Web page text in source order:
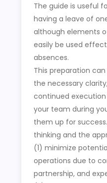
The guide is useful
having a leave of
although elements
easily be used
absences.
This preparation
the necessary
continued
your team during
them up for
thinking and the
(1) minimize
operations due to
partnership, and